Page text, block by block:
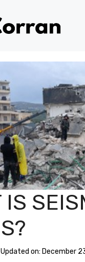
IS
Updated on: December